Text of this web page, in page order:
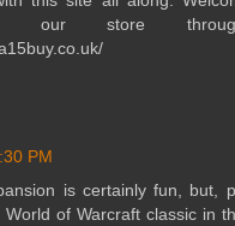
our store
PM
is certainly fun, but,
of Warcraft classic in